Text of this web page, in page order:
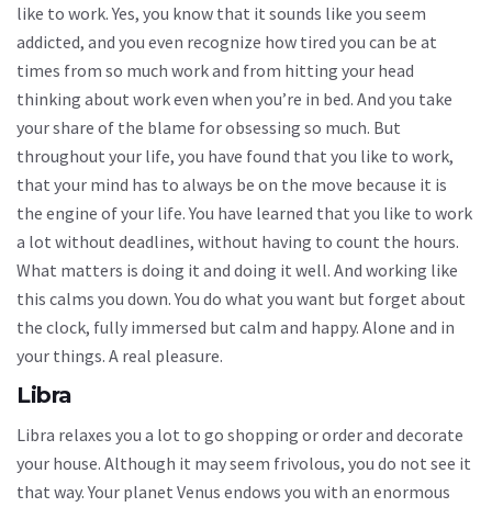
like to work. Yes, you know that it sounds like you seem
addicted, and you even recognize how tired you can be at
times from so much work and from hitting your head
thinking about work even when you’re in bed. And you take
your share of the blame for obsessing so much. But
throughout your life, you have found that you like to work,
that your mind has to always be on the move because it is
the engine of your life. You have learned that you like to work
a lot without deadlines, without having to count the hours.
What matters is doing it and doing it well. And working like
this calms you down. You do what you want but forget about
the clock, fully immersed but calm and happy. Alone and in
your things. A real pleasure.
Libra
Libra relaxes you a lot to go shopping or order and decorate
your house. Although it may seem frivolous, you do not see it
that way. Your planet Venus endows you with an enormous